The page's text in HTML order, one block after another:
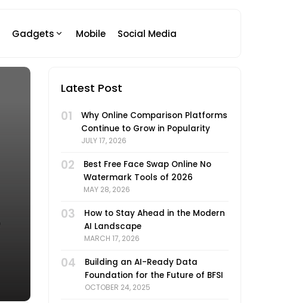
Gadgets Mobile Social Media
Latest Post
01
Why Online Comparison Platforms
Continue to Grow in Popularity
JULY 17, 2026
02
Best Free Face Swap Online No
Watermark Tools of 2026
MAY 28, 2026
03
How to Stay Ahead in the Modern
AI Landscape
MARCH 17, 2026
04
Building an AI-Ready Data
Foundation for the Future of BFSI
OCTOBER 24, 2025